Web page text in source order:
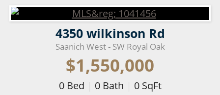
4350 wilkinson Rd
Saanich West - SW Royal Oak
$1,550,000
0Bed 0Bath 0SqFt